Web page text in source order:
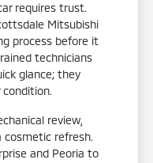
requires trust.
Mitsubishi
process before it
technicians
glance; they
review,
cosmetic refresh.
and Peoria to